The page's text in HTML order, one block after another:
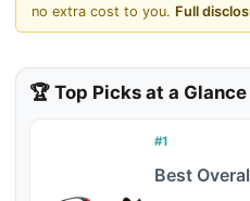
no extra cost to you. Full
🏆 Top Picks at a Glance
#1
Best